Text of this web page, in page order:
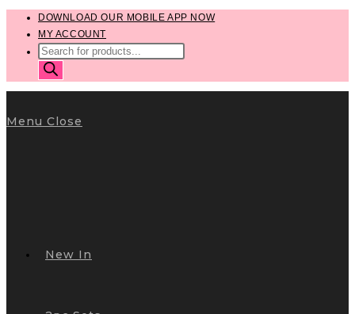
content
DOWNLOAD OUR MOBILE APP NOW
MY ACCOUNT
PRODUCTS
SEARCH
Menu Close
New In